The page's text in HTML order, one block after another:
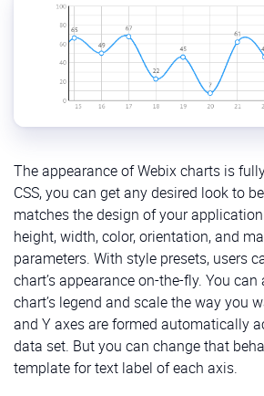
The appearance of Webix charts is
CSS, you can get any desired look to
matches the design of your
height, width, color, orientation, and
parameters. With style presets, users
chart’s appearance on-the-fly. You
chart’s legend and scale the way you
and Y axes are formed automatically
data set. But you can change that
template for text label of each axis.